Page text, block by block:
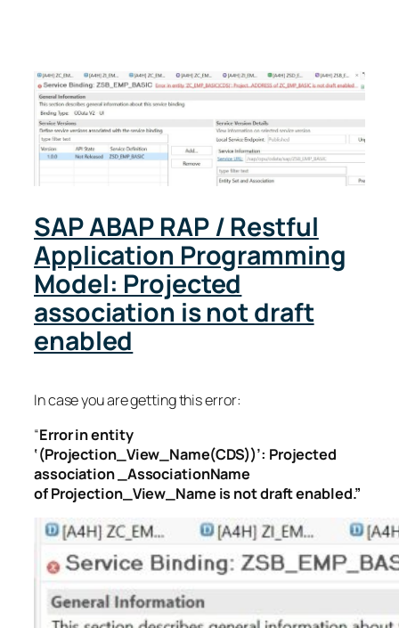
SAP ABAP RAP / Restful
Application Programming
Model: Projected
association is not draft
enabled
In case you are getting this error:
“Error in entity
‘(Projection_View_Name(CDS))’: Projected
association _AssociationName
of Projection_View_Name is not draft enabled.”